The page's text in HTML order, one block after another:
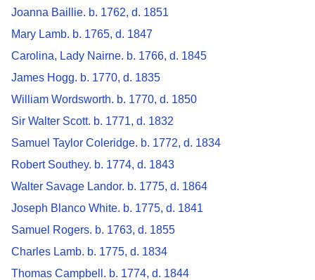
Joanna Baillie. b. 1762, d. 1851
Mary Lamb. b. 1765, d. 1847
Carolina, Lady Nairne. b. 1766, d. 1845
James Hogg. b. 1770, d. 1835
William Wordsworth. b. 1770, d. 1850
Sir Walter Scott. b. 1771, d. 1832
Samuel Taylor Coleridge. b. 1772, d. 1834
Robert Southey. b. 1774, d. 1843
Walter Savage Landor. b. 1775, d. 1864
Joseph Blanco White. b. 1775, d. 1841
Samuel Rogers. b. 1763, d. 1855
Charles Lamb. b. 1775, d. 1834
Thomas Campbell. b. 1774, d. 1844